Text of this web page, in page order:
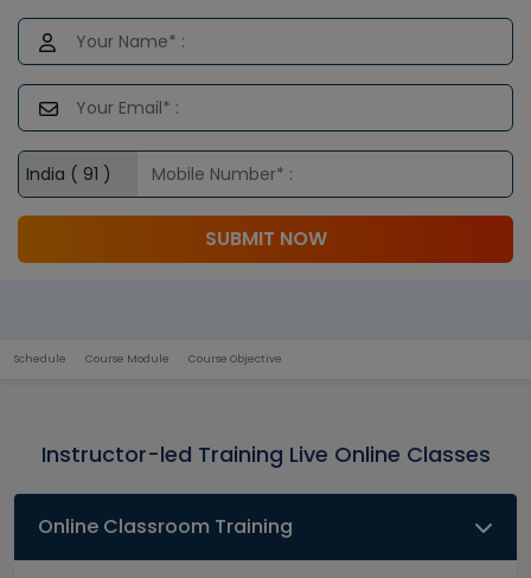
SUBMIT NOW
Schedule Course Module Course Objective
Instructor-led Training Live Online Classes
Online Classroom Training